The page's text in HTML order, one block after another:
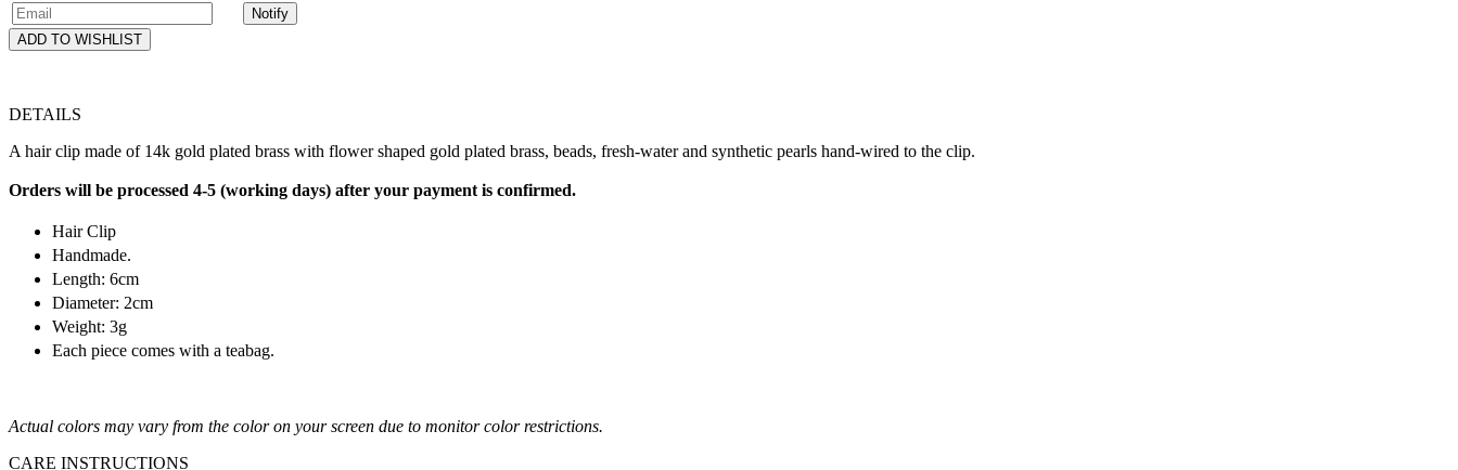
Notify
ADD TO WISHLIST
DETAILS
A hair clip made of 14k gold plated brass with flower shaped gold plated brass, beads, fresh-water and synthetic pearls hand-wired to the clip.
Orders will be processed 4-5 (working days) after your payment is confirmed.
Hair Clip
Handmade.
Length: 6cm
Diameter: 2cm
Weight: 3g
Each piece comes with a teabag.
Actual colors may vary from the color on your screen due to monitor color restrictions.
CARE INSTRUCTIONS